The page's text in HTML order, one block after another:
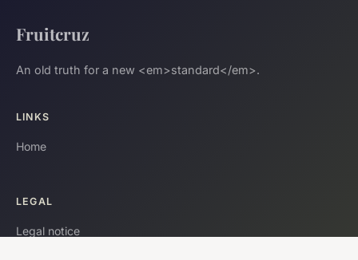
Fruitcruz
An old truth for a new <em>standard</em>.
LINKS
Home
LEGAL
Legal notice